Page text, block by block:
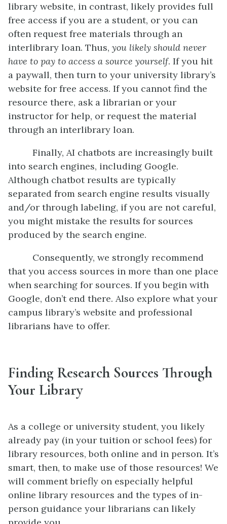
library website, in contrast, likely provides full
free access if you are a student, or you can
often request free materials through an
interlibrary loan. Thus, you likely should never
have to pay to access a source yourself. If you hit
a paywall, then turn to your university library’s
website for free access. If you cannot find the
resource there, ask a librarian or your
instructor for help, or request the material
through an interlibrary loan.
Finally, AI chatbots are increasingly built
into search engines, including Google.
Although chatbot results are typically
separated from search engine results visually
and/or through labeling, if you are not careful,
you might mistake the results for sources
produced by the search engine.
Consequently, we strongly recommend
that you access sources in more than one place
when searching for sources. If you begin with
Google, don’t end there. Also explore what your
campus library’s website and professional
librarians have to offer.
Finding Research Sources Through
Your Library
As a college or university student, you likely
already pay (in your tuition or school fees) for
library resources, both online and in person. It’s
smart, then, to make use of those resources! We
will comment briefly on especially helpful
online library resources and the types of in-
person guidance your librarians can likely